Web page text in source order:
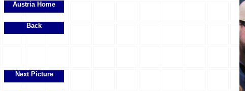
Austria Home
Back
Next Picture